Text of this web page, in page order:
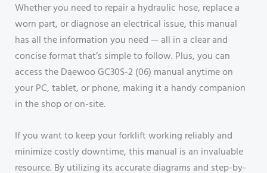
Whether you need to repair a hydraulic hose, replace a
worn part, or diagnose an electrical issue, this manual
has all the information you need — all in a clear and
concise format that’s simple to follow. Plus, you can
access the Daewoo GC30S-2 (06) manual anytime on
your PC, tablet, or phone, making it a handy companion
in the shop or on-site.
If you want to keep your forklift working reliably and
minimize costly downtime, this manual is an invaluable
resource. By utilizing its accurate diagrams and step-by-